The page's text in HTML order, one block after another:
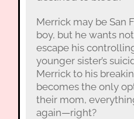
Merrick may be San
boy, but he wants
escape his
younger sister’s
Merrick to his
becomes the only
their mom,
again—right?